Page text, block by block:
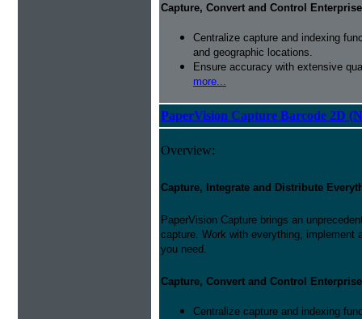
Capture, Convert and Control
Centralize capture and indexing
and geographic locations.
Ensure accuracy with extensive
more...
PaperVision Capture Barcode 2D
Overview:
Capture, Integrate and Distribute
PaperVision Capture brings an
capture. Work with everything,
you need.
Capture, Convert and Control
Centralize capture and indexing